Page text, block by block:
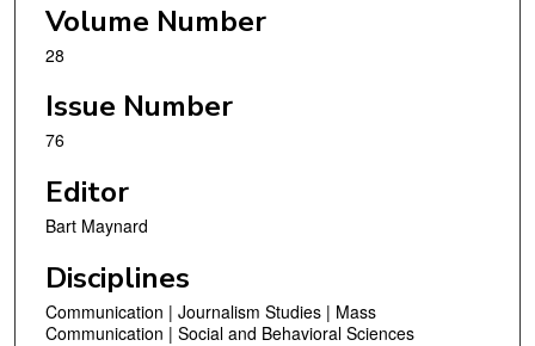
Volume Number
28
Issue Number
76
Editor
Bart Maynard
Disciplines
Communication | Journalism Studies | Mass
Communication | Social and Behavioral Sciences